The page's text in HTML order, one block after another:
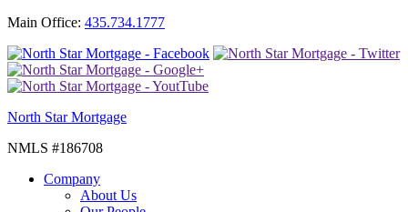
Main Office: 435.734.1777
North Star Mortgage
NMLS #186708
Company
About Us